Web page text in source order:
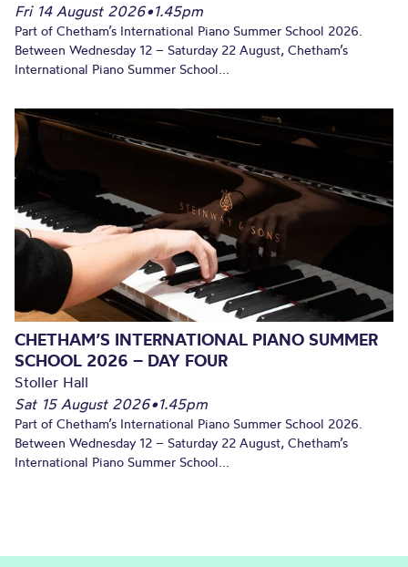
Fri 14 August 2026•1.45pm
Part of Chetham’s International Piano Summer School 2026.
Between Wednesday 12 – Saturday 22 August, Chetham’s
International Piano Summer School...
CHETHAM’S INTERNATIONAL PIANO SUMMER
SCHOOL 2026 – DAY FOUR
Stoller Hall
Sat 15 August 2026•1.45pm
Part of Chetham’s International Piano Summer School 2026.
Between Wednesday 12 – Saturday 22 August, Chetham’s
International Piano Summer School...